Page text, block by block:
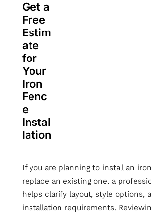
Get a
Free
Estim
ate
for
Your
Iron
Fenc
e
Instal
lation
If you are planning to install an
replace an existing one, a
helps clarify layout, style options,
installation requirements.